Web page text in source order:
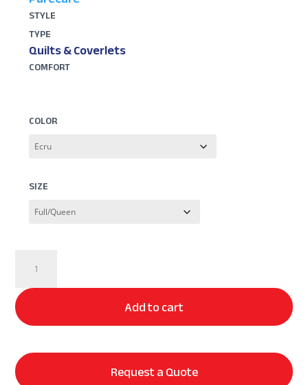
STYLE
TYPE
Quilts & Coverlets
COMFORT
COLOR
SIZE
Ridgeback
Coverlet
quantity
Add to cart
Request a Quote